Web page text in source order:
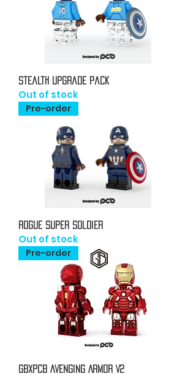
Stealth Upgrade Pack
Out of stock
Pre-order
Rogue Super Soldier
Out of stock
Pre-order
GBxPCB Avenging Armor V2